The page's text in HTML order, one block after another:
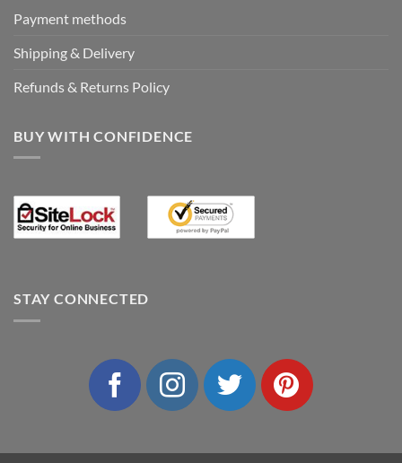
Payment methods
Shipping & Delivery
Refunds & Returns Policy
BUY WITH CONFIDENCE
STAY CONNECTED